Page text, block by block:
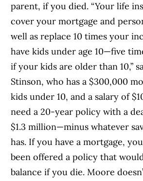
parent, if you died. “Your life
cover your mortgage and
well as replace 10 times your
have kids under age 10—five
if your kids are older than 10,”
Stinson, who has a $300,000
kids under 10, and a salary of
need a 20-year policy with a
$1.3 million—minus whatever
has. If you have a mortgage,
been offered a policy that
balance if you die. Moore